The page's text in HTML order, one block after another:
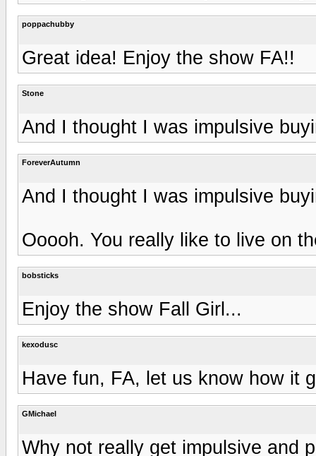
poppachubby
Great idea! Enjoy the show FA!!
Stone
And I thought I was impulsive
ForeverAutumn
And I thought I was impulsive
Ooooh. You really like to live on
bobsticks
Enjoy the show Fall Girl...
kexodusc
Have fun, FA, let us know how it
GMichael
Why not really get impulsive and